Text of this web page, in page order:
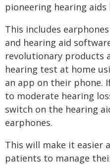
pioneering hearing aids
This includes
and hearing aid
revolutionary products
hearing test at home
an app on their phone.
to moderate hearing
switch on the hearing
earphones.
This will make it easier
patients to manage